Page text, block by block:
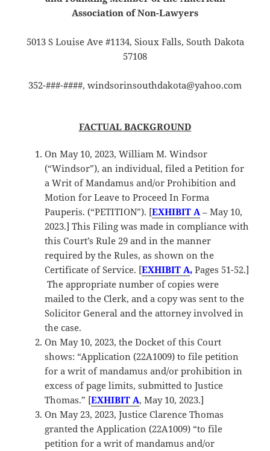
Association of Non-Lawyers
5013 S Louise Ave #1134, Sioux Falls, South Dakota
57108
352-###-####, windsorinsouthdakota@yahoo.com
FACTUAL BACKGROUND
On May 10, 2023, William M. Windsor
(“Windsor”), an individual, filed a Petition for
a Writ of Mandamus and/or Prohibition and
Motion for Leave to Proceed In Forma
Pauperis. (“PETITION”). [EXHIBIT A– May 10,
2023.] This Filing was made in compliance with
this Court’s Rule 29 and in the manner
required by the Rules, as shown on the
Certificate of Service. [EXHIBIT A, Pages 51-52.]
The appropriate number of copies were
mailed to the Clerk, and a copy was sent to the
Solicitor General and the attorney involved in
the case.
On May 10, 2023, the Docket of this Court
shows: “Application (22A1009) to file petition
for a writ of mandamus and/or prohibition in
excess of page limits, submitted to Justice
Thomas.” [EXHIBIT A, May 10, 2023.]
On May 23, 2023, Justice Clarence Thomas
granted the Application (22A1009) “to file
petition for a writ of mandamus and/or